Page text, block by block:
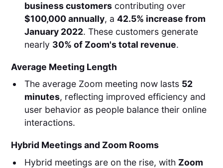
business customerscontributing over
$100,000 annually, a 42.5% increase from
January 2022. These customers generate
nearly 30% of Zoom's total revenue.
Average Meeting Length
The average Zoom meeting now lasts 52
minutes, reflecting improved efficiency and
user behavior as people balance their online
interactions.
Hybrid Meetings and Zoom Rooms
Hybrid meetings are on the rise, with Zoom